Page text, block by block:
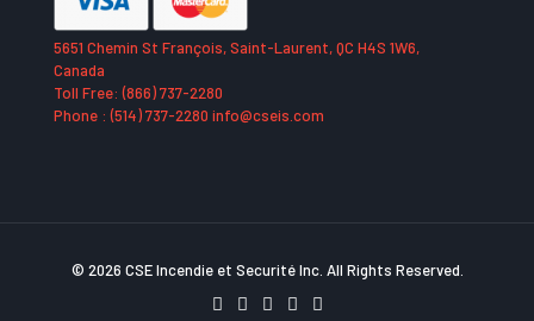
5651 Chemin St François, Saint-Laurent, QC H4S 1W6,
Canada
Toll Free: (866) 737-2280
Phone : (514) 737-2280 info@cseis.com
© 2026 CSE Incendie et Securité Inc. All Rights Reserved.